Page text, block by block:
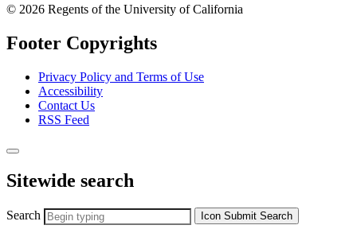
© 2026 Regents of the University of California
Footer Copyrights
Privacy Policy and Terms of Use
Accessibility
Contact Us
RSS Feed
Sitewide search
Search Icon Submit Search